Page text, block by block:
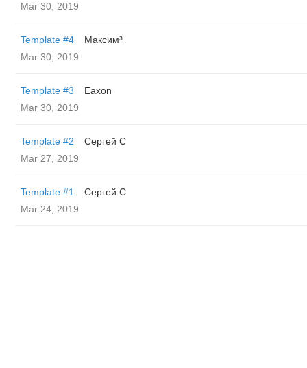
Mar 30, 2019
Template #4
Максим³
Mar 30, 2019
Template #3
Eaxon
Mar 30, 2019
Template #2
Сергей С
Mar 27, 2019
Template #1
Сергей С
Mar 24, 2019